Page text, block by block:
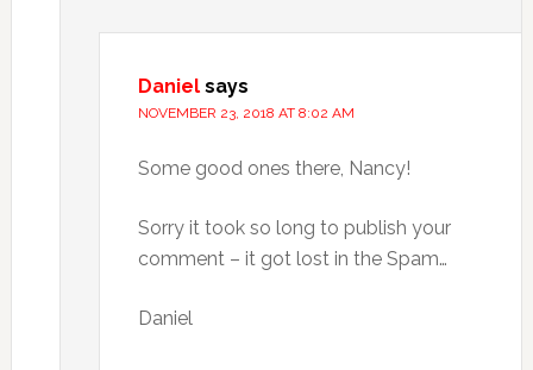
Daniel says
NOVEMBER 23, 2018 AT 8:02 AM
Some good ones there, Nancy!
Sorry it took so long to publish your
comment – it got lost in the Spam…
Daniel